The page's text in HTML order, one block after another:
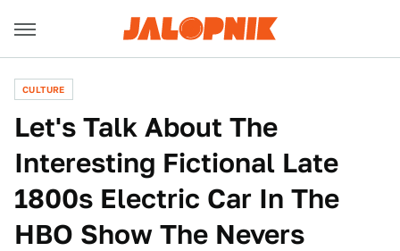
CULTURE
Let's Talk About The
Interesting Fictional Late
1800s Electric Car In The
HBO Show The Nevers